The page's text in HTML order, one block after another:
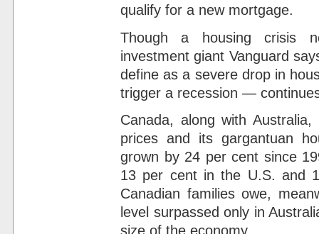
qualify for a new mortgage.
Though a housing crisis
investment giant Vanguard
define as a severe drop in
trigger a recession —
Canada, along with
prices and its gargantuan
grown by 24 per cent since
13 per cent in the U.S. and
Canadian families owe,
level surpassed only in
size of the economy.